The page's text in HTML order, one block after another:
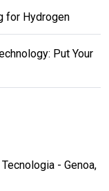
for Hydrogen
Put Your
- Genoa,